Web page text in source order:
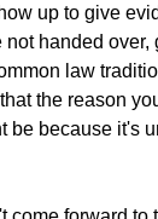
up to give
handed over,
law
the reason
be because it's